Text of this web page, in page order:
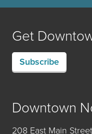
Get
Subscribe
Downtown
208 East Main Street